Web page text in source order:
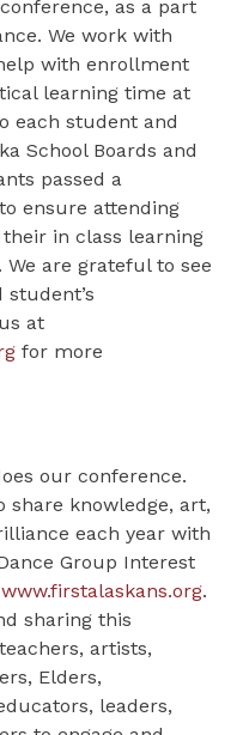
as a part
We work with
with enrollment
learning time at
each student and
School Boards and
passed a
ensure attending
their in class learning
are grateful to see
at
for more
our conference.
knowledge, art,
each year with
Group Interest
www.firstalaskans.org.
sharing this
artists,
Elders,
leaders,